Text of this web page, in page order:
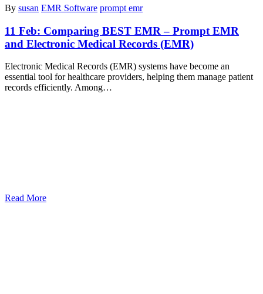
By susan EMR Software prompt emr
11 Feb: Comparing BEST EMR – Prompt EMR
and Electronic Medical Records (EMR)
Electronic Medical Records (EMR) systems have become an
essential tool for healthcare providers, helping them manage patient
records efficiently. Among…
Read More